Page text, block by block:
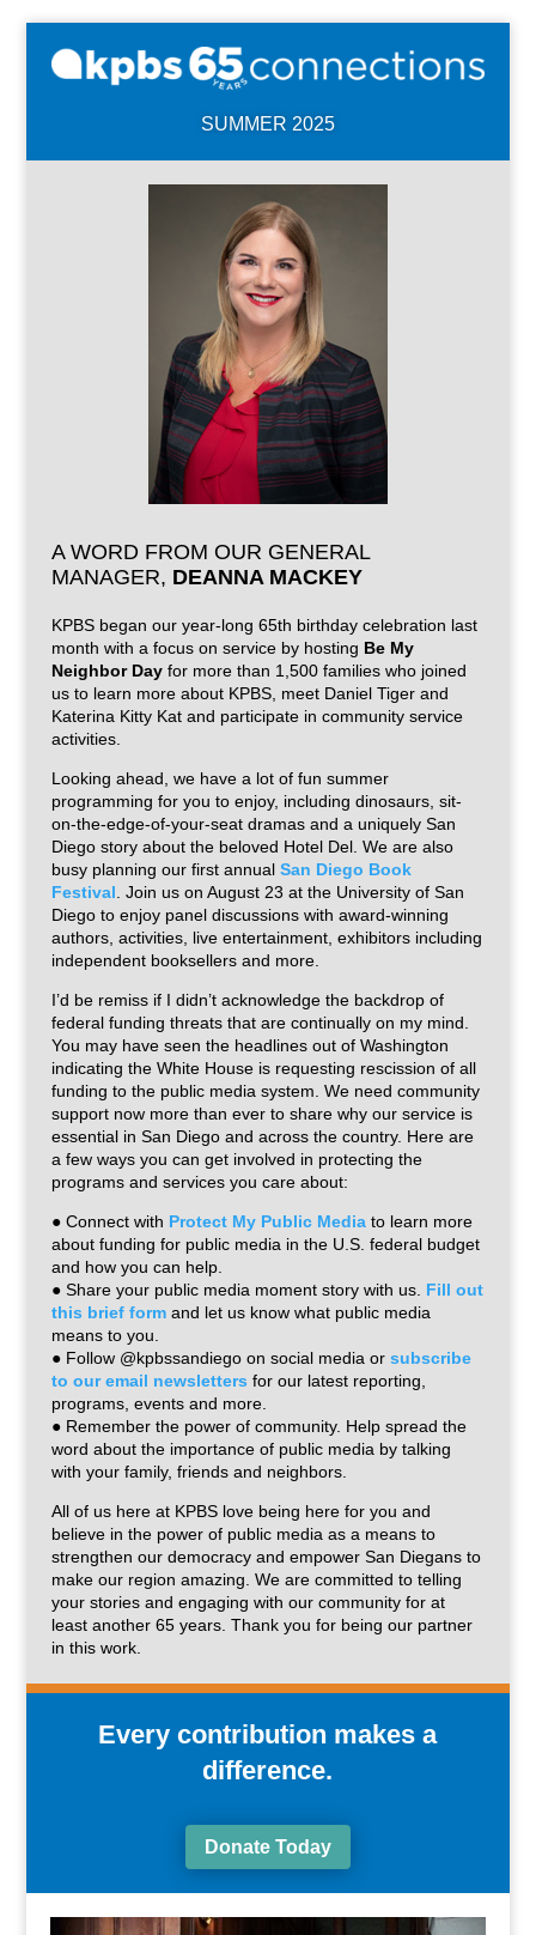
SUMMER 2025
A WORD FROM OUR GENERAL
MANAGER, DEANNA MACKEY
KPBS began our year-long 65th birthday celebration last
month with a focus on service by hosting Be My
Neighbor Day for more than 1,500 families who joined
us to learn more about KPBS, meet Daniel Tiger and
Katerina Kitty Kat and participate in community service
activities.
Looking ahead, we have a lot of fun summer
programming for you to enjoy, including dinosaurs, sit-
on-the-edge-of-your-seat dramas and a uniquely San
Diego story about the beloved Hotel Del. We are also
busy planning our first annual San Diego Book
Festival. Join us on August 23 at the University of San
Diego to enjoy panel discussions with award-winning
authors, activities, live entertainment, exhibitors including
independent booksellers and more.
I’d be remiss if I didn’t acknowledge the backdrop of
federal funding threats that are continually on my mind.
You may have seen the headlines out of Washington
indicating the White House is requesting rescission of all
funding to the public media system. We need community
support now more than ever to share why our service is
essential in San Diego and across the country. Here are
a few ways you can get involved in protecting the
programs and services you care about:
● Connect with Protect My Public Mediato learn more
about funding for public media in the U.S. federal budget
and how you can help.
● Share your public media moment story with us. Fill out
this brief formand let us know what public media
means to you.
● Follow @kpbssandiego on social media or subscribe
to our email newsletters for our latest reporting,
programs, events and more.
● Remember the power of community. Help spread the
word about the importance of public media by talking
with your family, friends and neighbors.
All of us here at KPBS love being here for you and
believe in the power of public media as a means to
strengthen our democracy and empower San Diegans to
make our region amazing. We are committed to telling
your stories and engaging with our community for at
least another 65 years. Thank you for being our partner
in this work.
Every contribution makes a
difference.
Donate Today